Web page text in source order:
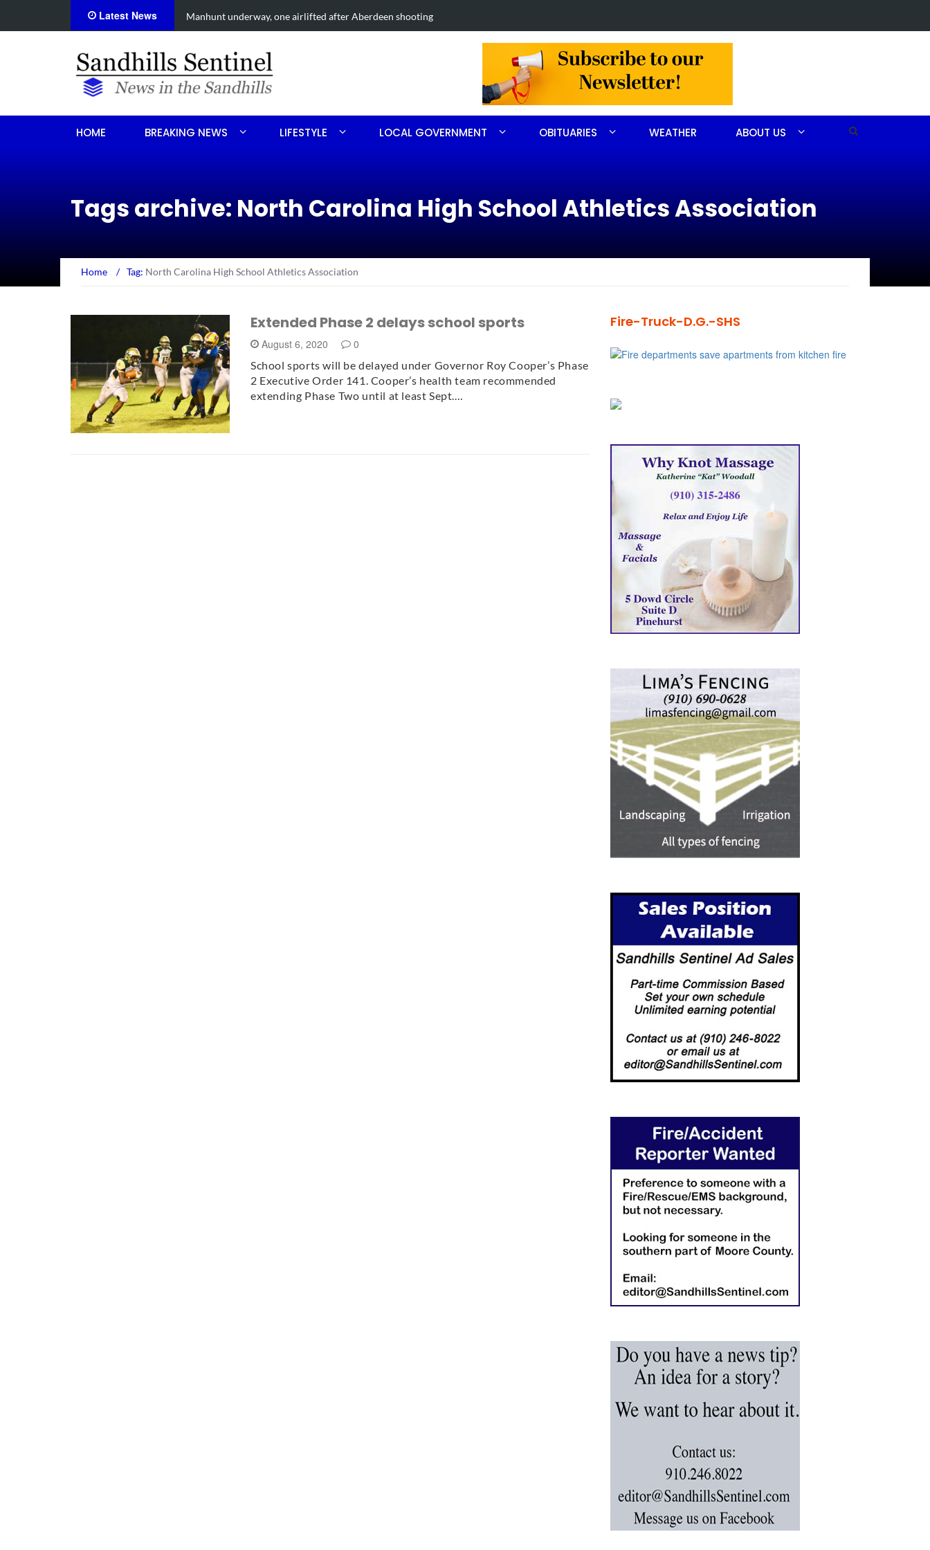
Latest News Work continues on Midland Road project in Moore County
HOME BREAKING NEWS LIFESTYLE LOCAL GOVERNMENT OBITUARIES WEATHER ABOUT US
Tags archive: North Carolina High School Athletics Association
Home / Tag: North Carolina High School Athletics Association
Extended Phase 2 delays school sports
August 6, 2020 0
School sports will be delayed under Governor Roy Cooper’s Phase
2 Executive Order 141. Cooper’s health team recommended
extending Phase Two until at least Sept.…
Fire-Truck-D.G.-SHS